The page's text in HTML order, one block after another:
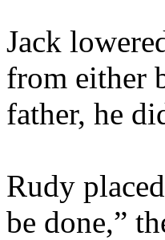
Jack
from either
father, he
Rudy
be done,”